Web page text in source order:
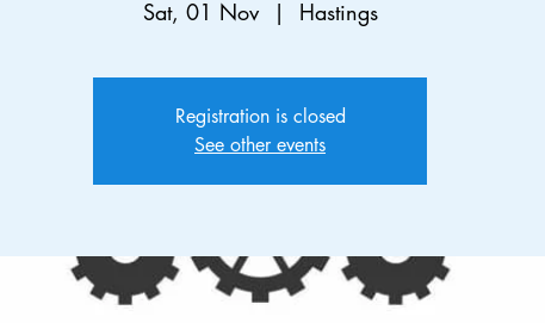
Sat, 01 Nov
  |
Hastings
Registration is closed
See other events